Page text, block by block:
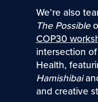
We’re also
The Possible
COP30
intersection
Health,
Hamishibai
and creative